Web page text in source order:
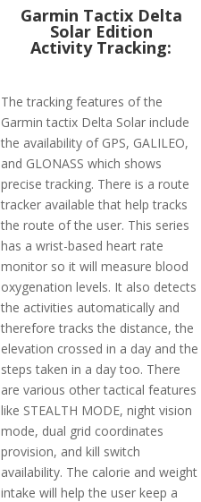
Garmin Tactix Delta
Solar Edition
Activity Tracking:
The tracking features of the
Garmin tactix Delta Solar include
the availability of GPS, GALILEO,
and GLONASS which shows
precise tracking. There is a route
tracker available that help tracks
the route of the user. This series
has a wrist-based heart rate
monitor so it will measure blood
oxygenation levels. It also detects
the activities automatically and
therefore tracks the distance, the
elevation crossed in a day and the
steps taken in a day too. There
are various other tactical features
like STEALTH MODE, night vision
mode, dual grid coordinates
provision, and kill switch
availability. The calorie and weight
intake will help the user keep a